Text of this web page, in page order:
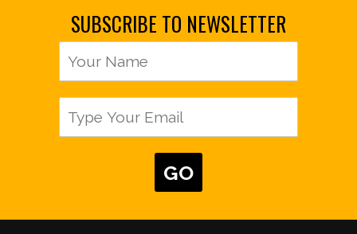
SUBSCRIBE TO NEWSLETTER